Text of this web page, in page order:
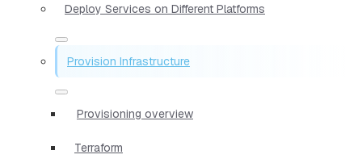
Deploy Services on Different Platforms
Provision Infrastructure
Provisioning overview
Terraform